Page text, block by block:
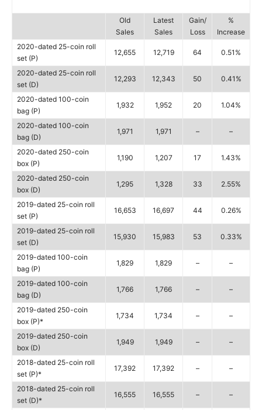
Old
Sales
Latest
Sales
Gain/
Loss
%
Increase
2020-dated 25-coin roll
set (P)
12,655 12,719 64 0.51%
2020-dated 25-coin roll
set (D)
12,293 12,343 50 0.41%
2020-dated 100-coin
bag (P)
1,932 1,952 20 1.04%
2020-dated 100-coin
bag (D)
1,971 1,971 – –
2020-dated 250-coin
box (P)
1,190 1,207 17 1.43%
2020-dated 250-coin
box (D)
1,295 1,328 33 2.55%
2019-dated 25-coin roll
set (P)
16,653 16,697 44 0.26%
2019-dated 25-coin roll
set (D)
15,930 15,983 53 0.33%
2019-dated 100-coin
bag (P)
1,829 1,829 – –
2019-dated 100-coin
bag (D)
1,766 1,766 – –
2019-dated 250-coin
box (P)*
1,734 1,734 – –
2019-dated 250-coin
box (D)
1,949 1,949 – –
2018-dated 25-coin roll
set (P)*
17,392 17,392 – –
2018-dated 25-coin roll
set (D)*
16,555 16,555 – –